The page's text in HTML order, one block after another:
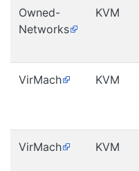
Owned-
Networks
KVM
VirMach KVM
VirMach KVM